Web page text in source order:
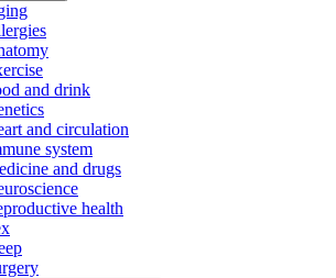
and drink
and circulation
system
and drugs
health